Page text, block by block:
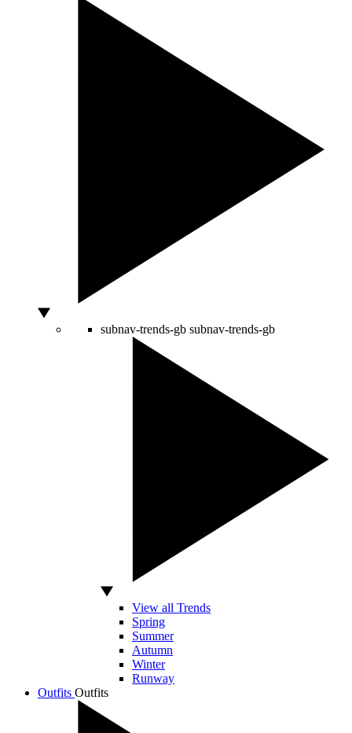
subnav-trends-gb subnav-trends-gb
View all Trends
Spring
Summer
Autumn
Winter
Runway
Outfits Outfits